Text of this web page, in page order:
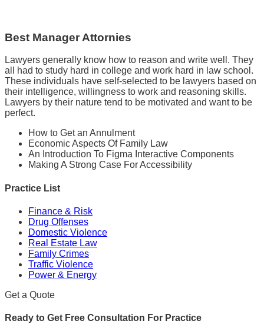
Best Manager Attornies
Lawyers generally know how to reason and write well. They
all had to study hard in college and work hard in law school.
These individuals have self-selected to be lawyers based on
their intelligence, willingness to work and reasoning skills.
Lawyers by their nature tend to be motivated and want to be
perfect.
How to Get an Annulment
Economic Aspects Of Family Law
An Introduction To Figma Interactive Components
Making A Strong Case For Accessibility
Practice List
Finance & Risk
Drug Offenses
Domestic Violence
Real Estate Law
Family Crimes
Traffic Violence
Power & Energy
Get a Quote
Ready to Get Free Consultation For Practice